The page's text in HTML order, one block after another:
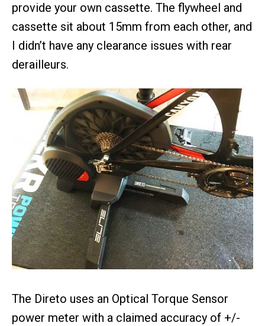
provide your own cassette. The flywheel and
cassette sit about 15mm from each other, and
I didn’t have any clearance issues with rear
derailleurs.
The Direto uses an Optical Torque Sensor
power meter with a claimed accuracy of +/-